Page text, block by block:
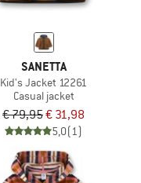
SANETTA
Kid's Jacket 12261
Casual jacket
€ 79,95€ 31,98
5,0(1)